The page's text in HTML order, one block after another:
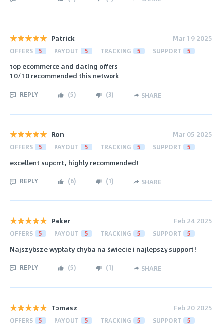
Patrick Mar 19 2025
OFFERS 5 PAYOUT 5 TRACKING 5 SUPPORT 5
top ecommerce and dating offers
10/10 recommended this network
REPLY (5) (3) SHARE
Ron Mar 05 2025
OFFERS 5 PAYOUT 5 TRACKING 5 SUPPORT 5
excellent suporrt, highly recommended!
REPLY (6) (1) SHARE
Paker Feb 24 2025
OFFERS 5 PAYOUT 5 TRACKING 5 SUPPORT 5
Najszybsze wypłaty chyba na świecie i najlepszy support!
REPLY (5) (1) SHARE
Tomasz Feb 20 2025
OFFERS 5 PAYOUT 5 TRACKING 5 SUPPORT 5